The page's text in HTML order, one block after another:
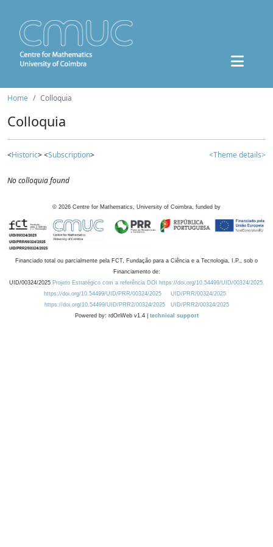
Home Colloquia
Colloquia
<Historic> <Subscription> <Theme details>
No colloquia found
© 2026 Centre for Mathematics, University of Coimbra, funded by
Financiado total ou parcialmente pela FCT, Fundação para a Ciência e a Tecnologia, I.P., sob o
Financiamento de:
UID/00324/2025 Projeto Estratégico com a referência DOI https://doi.org/10.54499/UID/00324/2025.
https://doi.org/10.54499/UID/PRR/00324/2025
UID/PRR/00324/2025
https://doi.org/10.54499/UID/PRR2/00324/2025
UID/PRR2/00324/2025
Powered by: rdOnWeb v1.4 | technical support